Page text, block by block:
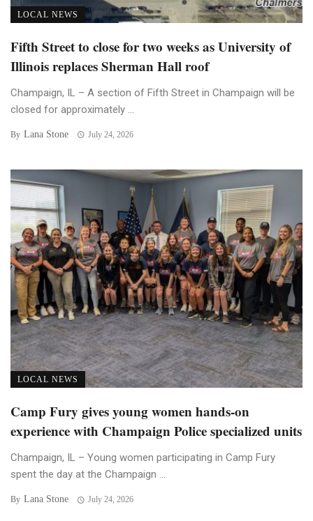
LOCAL NEWS
Fifth Street to close for two weeks as University of
Illinois replaces Sherman Hall roof
Champaign, IL – A section of Fifth Street in Champaign will be
closed for approximately ...
By Lana Stone July 24, 2026
LOCAL NEWS
Camp Fury gives young women hands-on
experience with Champaign Police specialized units
Champaign, IL – Young women participating in Camp Fury
spent the day at the Champaign ...
By Lana Stone July 24, 2026